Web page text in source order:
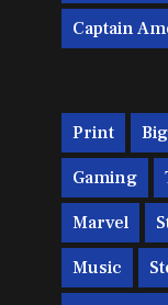
Captain
Print
Gaming
Marvel
Music